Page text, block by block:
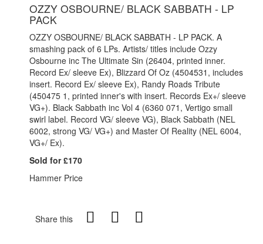
OZZY OSBOURNE/ BLACK SABBATH - LP
PACK
OZZY OSBOURNE/ BLACK SABBATH - LP PACK. A
smashing pack of 6 LPs. Artists/ titles include Ozzy
Osbourne inc The Ultimate Sin (26404, printed inner.
Record Ex/ sleeve Ex), Blizzard Of Oz (4504531, includes
insert. Record Ex/ sleeve Ex), Randy Roads Tribute
(450475 1, printed inner's with insert. Records Ex+/ sleeve
VG+). Black Sabbath inc Vol 4 (6360 071, Vertigo small
swirl label. Record VG/ sleeve VG), Black Sabbath (NEL
6002, strong VG/ VG+) and Master Of Reality (NEL 6004,
VG+/ Ex).
Sold for £170
Hammer Price
Share this